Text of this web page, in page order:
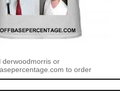
derwoodmorris or
to order